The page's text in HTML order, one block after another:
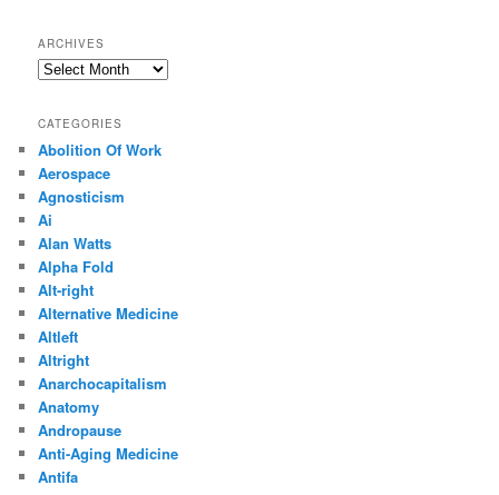
ARCHIVES
Archives
CATEGORIES
Abolition Of Work
Aerospace
Agnosticism
Ai
Alan Watts
Alpha Fold
Alt-right
Alternative Medicine
Altleft
Altright
Anarchocapitalism
Anatomy
Andropause
Anti-Aging Medicine
Antifa